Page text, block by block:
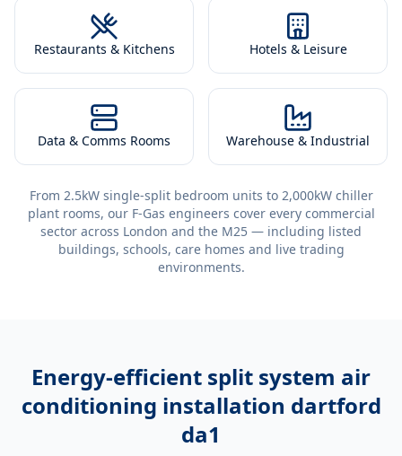
Restaurants & Kitchens Hotels & Leisure
Data & Comms Rooms Warehouse & Industrial
From 2.5kW single-split bedroom units to 2,000kW chiller
plant rooms, our F-Gas engineers cover every commercial
sector across London and the M25 — including listed
buildings, schools, care homes and live trading
environments.
Energy-efficient split system air
conditioning installation dartford
da1